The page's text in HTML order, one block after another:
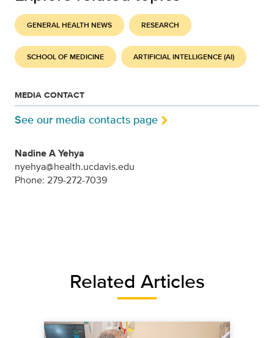
GENERAL HEALTH NEWS RESEARCH
SCHOOL OF MEDICINE ARTIFICIAL INTELLIGENCE (AI)
MEDIA CONTACT
See our media contacts page
Nadine A Yehya
nyehya@health.ucdavis.edu
Phone: 279-272-7039
Related Articles